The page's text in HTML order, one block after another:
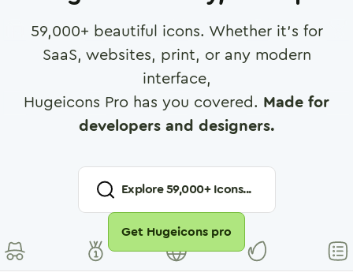
59,000+ beautiful icons. Whether it's for
SaaS, websites, print, or any modern
interface,
Hugeicons Pro has you covered. Made for
developers and designers.
Explore59,000+ Icons...
Get Hugeicons pro